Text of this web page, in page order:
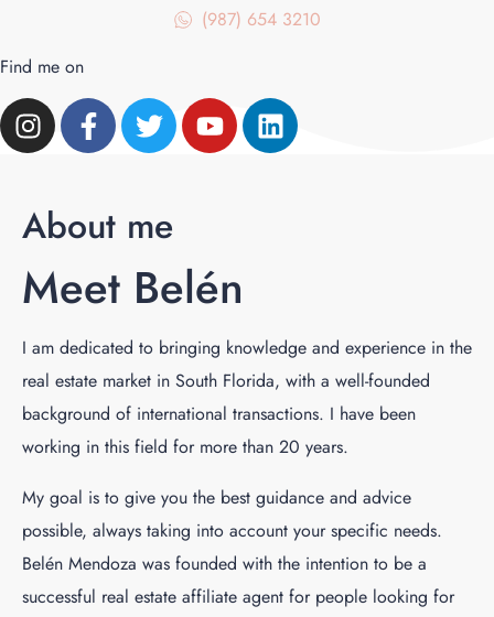
(987) 654 3210
Find me on
About me
Meet Belén
I am dedicated to bringing knowledge and experience in the
real estate market in South Florida, with a well-founded
background of international transactions. I have been
working in this field for more than 20 years.
My goal is to give you the best guidance and advice
possible, always taking into account your specific needs.
Belén Mendoza was founded with the intention to be a
successful real estate affiliate agent for people looking for